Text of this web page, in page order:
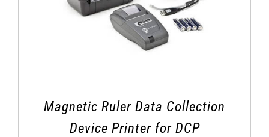
Magnetic Ruler Data Collection
Device Printer for DCP